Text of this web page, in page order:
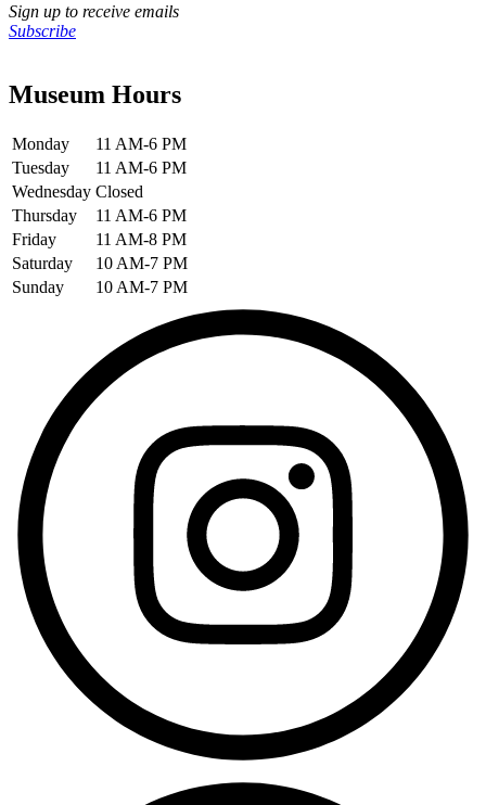
Sign up to receive emails
Subscribe
Museum Hours
Monday
11 AM-6 PM
Tuesday
11 AM-6 PM
Wednesday Closed
Thursday
11 AM-6 PM
Friday
11 AM-8 PM
Saturday
10 AM-7 PM
Sunday
10 AM-7 PM